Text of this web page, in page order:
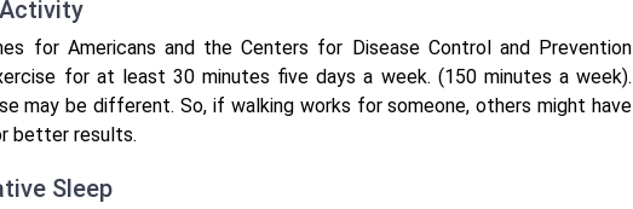
for Americans and the Centers for Disease Control and Prevention
for at least 30 minutes five days a week. (150 minutes a week).
may be different. So, if walking works for someone, others might have
better results.
Sleep